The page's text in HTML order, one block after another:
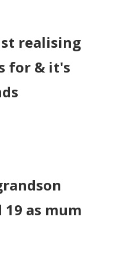
realising
for & it's
19 as mum